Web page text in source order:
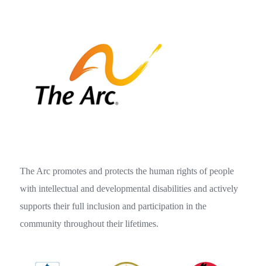
The Arc promotes and protects the human rights of people
with intellectual and developmental disabilities and actively
supports their full inclusion and participation in the
community throughout their lifetimes.